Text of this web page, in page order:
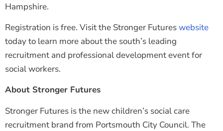
Hampshire.
Registration is free. Visit the Stronger Futureswebsite
today to learn more about the south’s leading
recruitment and professional development event for
social workers.
About Stronger Futures
Stronger Futures is the new children’s social care
recruitment brand from Portsmouth City Council. The